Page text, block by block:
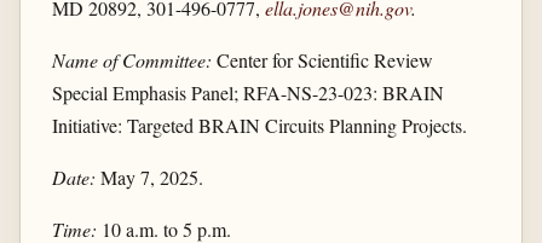
MD 20892, 301-496-0777, ella.jones@nih.gov.
Name of Committee: Center for Scientific Review
Special Emphasis Panel; RFA-NS-23-023: BRAIN
Initiative: Targeted BRAIN Circuits Planning Projects.
Date: May 7, 2025.
Time: 10 a.m. to 5 p.m.